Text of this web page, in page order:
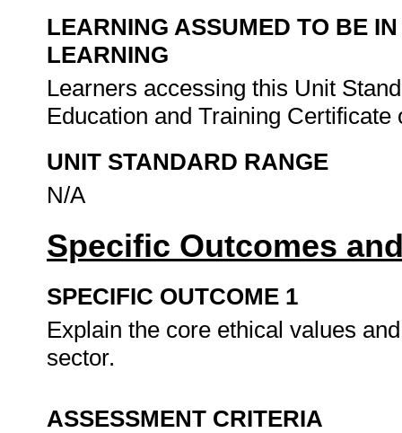
LEARNING ASSUMED TO BE
LEARNING
Learners accessing this Unit
Education and Training
UNIT STANDARD RANGE
N/A
Specific Outcomes
SPECIFIC OUTCOME 1
Explain the core ethical values
sector.
ASSESSMENT CRITERIA